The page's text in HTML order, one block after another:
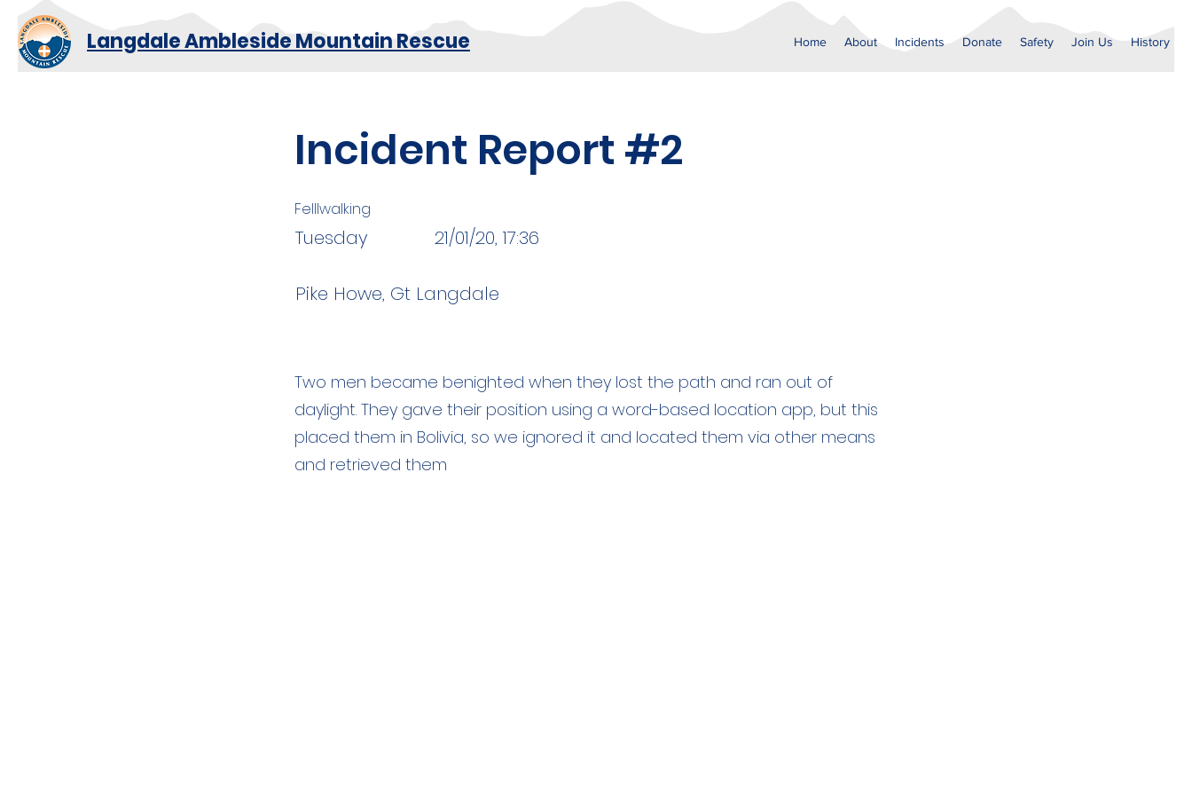
Langdale Ambleside Mountain Rescue Home About Incidents Donate Safety Join Us History
Incident Report #2
Felllwalking
Tuesday 21/01/20, 17:36
Pike Howe, Gt Langdale
Two men became benighted when they lost the path and ran out of
daylight. They gave their position using a word-based location app, but this
placed them in Bolivia, so we ignored it and located them via other means
and retrieved them